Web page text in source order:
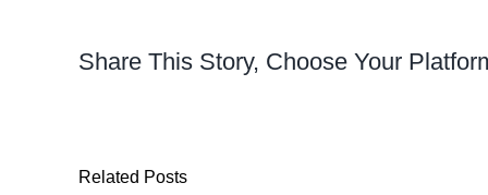
Share This Story, Choose Your
Related Posts